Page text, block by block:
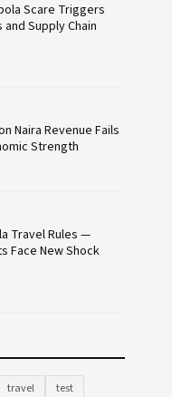
Scare Triggers
Supply Chain
Naira Revenue Fails
Strength
Travel Rules —
Face New Shock
travel
test